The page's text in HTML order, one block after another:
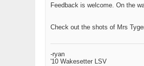
Feedback is welcome. On the
Check out the shots of Mrs
-ryan
'10 Wakesetter LSV